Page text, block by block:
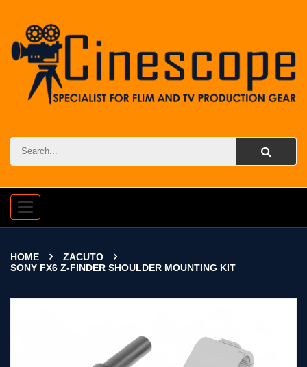
Toggle
navigation
HOME
ZACUTO
SONY FX6 Z-FINDER SHOULDER MOUNTING KIT